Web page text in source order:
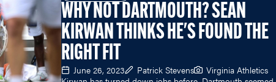
WHY NOT DARTMOUTH? SEAN
KIRWAN THINKS HE'S FOUND THE
RIGHT FIT
June 26, 2023 Patrick Stevens
Virginia Athletics